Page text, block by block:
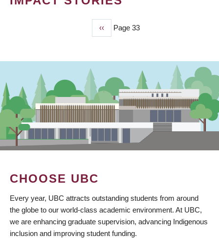
Previous
page
‹‹ Page 33
CHOOSE UBC
Every year, UBC attracts outstanding students from around
the globe to our world-class academic environment. At UBC,
we are enhancing graduate supervision, advancing Indigenous
inclusion and improving student funding.